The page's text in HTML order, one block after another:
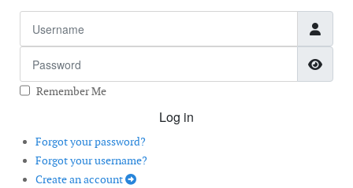
Remember Me
Log in
Forgot your password?
Forgot your username?
Create an account